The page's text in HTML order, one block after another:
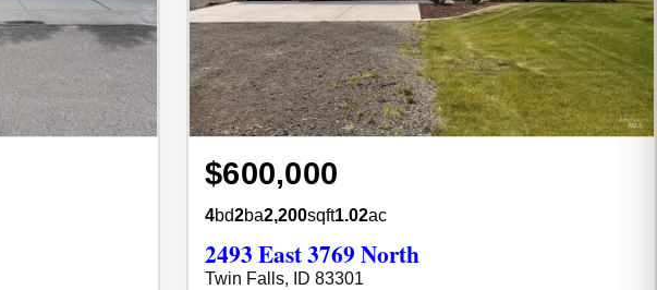
$600,000
4bd2ba2,200sqft1.02ac
2493 East 3769 North
Twin Falls, ID 83301